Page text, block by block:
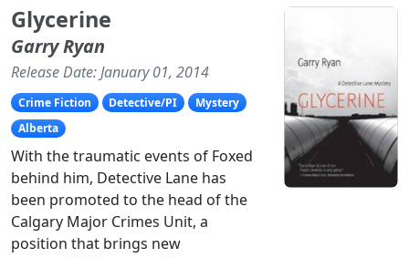
Glycerine
Garry Ryan
Release Date: January 01, 2014
Crime Fiction Detective/PI
Mystery
Alberta
With the traumatic events of Foxed
behind him, Detective Lane has
been promoted to the head of the
Calgary Major Crimes Unit, a
position that brings new